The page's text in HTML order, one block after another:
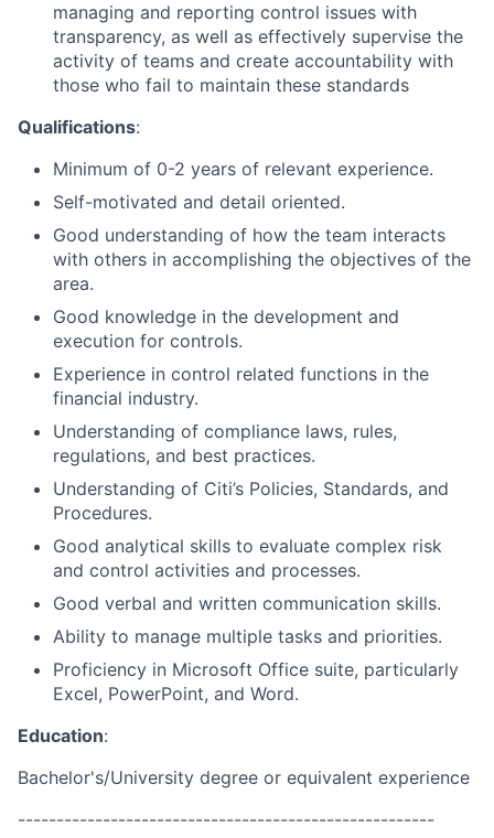
managing and reporting control issues with
transparency, as well as effectively supervise the
activity of teams and create accountability with
those who fail to maintain these standards
Qualifications:
Minimum of 0-2 years of relevant experience.
Self-motivated and detail oriented.
Good understanding of how the team interacts
with others in accomplishing the objectives of the
area.
Good knowledge in the development and
execution for controls.
Experience in control related functions in the
financial industry.
Understanding of compliance laws, rules,
regulations, and best practices.
Understanding of Citi’s Policies, Standards, and
Procedures.
Good analytical skills to evaluate complex risk
and control activities and processes.
Good verbal and written communication skills.
Ability to manage multiple tasks and priorities.
Proficiency in Microsoft Office suite, particularly
Excel, PowerPoint, and Word.
Education:
Bachelor's/University degree or equivalent experience
------------------------------------------------------